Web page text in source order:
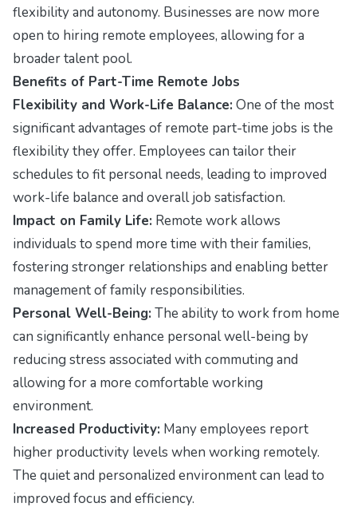
flexibility and autonomy. Businesses are now more
open to hiring remote employees, allowing for a
broader talent pool.
Benefits of Part-Time Remote Jobs
Flexibility and Work-Life Balance: One of the most
significant advantages of remote part-time jobs is the
flexibility they offer. Employees can tailor their
schedules to fit personal needs, leading to improved
work-life balance and overall job satisfaction.
Impact on Family Life: Remote work allows
individuals to spend more time with their families,
fostering stronger relationships and enabling better
management of family responsibilities.
Personal Well-Being: The ability to work from home
can significantly enhance personal well-being by
reducing stress associated with commuting and
allowing for a more comfortable working
environment.
Increased Productivity: Many employees report
higher productivity levels when working remotely.
The quiet and personalized environment can lead to
improved focus and efficiency.